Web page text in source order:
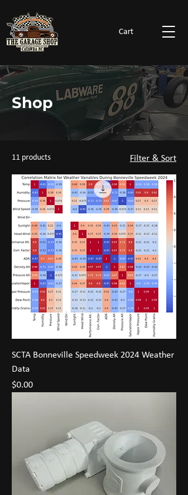
Cart
Shop
11 products Filter & Sort
SCTA Bonneville Speedweek 2024 Weather
Data
Price
$0.00